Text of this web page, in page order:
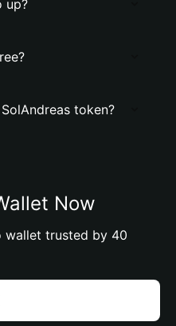
up?
token?
Now
wallet trusted by 40